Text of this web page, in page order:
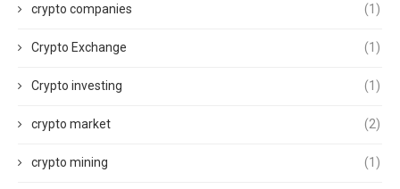
crypto companies (1)
Crypto Exchange (1)
Crypto investing (1)
crypto market (2)
crypto mining (1)